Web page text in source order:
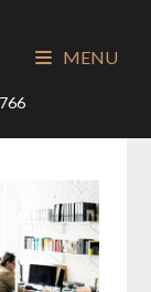
MENU